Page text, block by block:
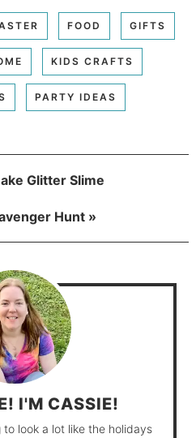
FOOD GIFTS
KIDS CRAFTS
PARTY IDEAS
Glitter Slime
Hunt »
I'M CASSIE!
to look a lot like the holidays